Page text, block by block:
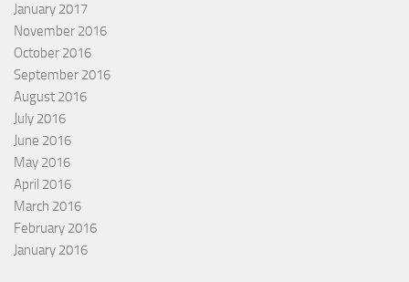
January 2017
November 2016
October 2016
September 2016
August 2016
July 2016
June 2016
May 2016
April 2016
March 2016
February 2016
January 2016